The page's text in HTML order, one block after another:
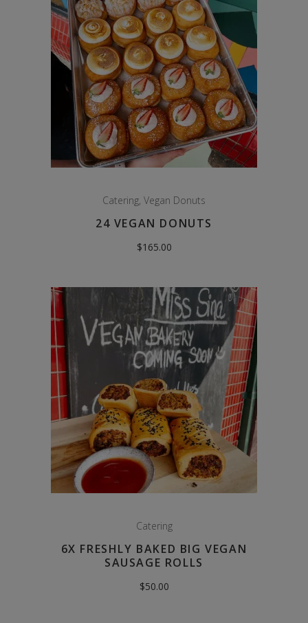
Catering, Vegan Donuts
24 VEGAN DONUTS
$165.00
Catering
6X FRESHLY BAKED BIG VEGAN
SAUSAGE ROLLS
$50.00